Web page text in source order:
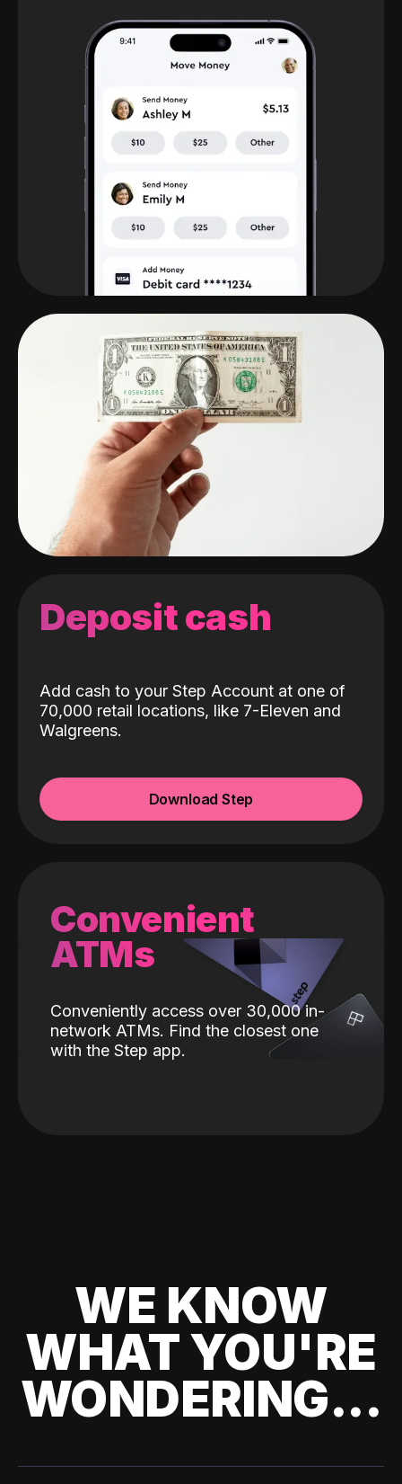
Deposit cash
Add cash to your Step Account at one of
70,000 retail locations, like 7-Eleven and
Walgreens.
Download Step
Convenient
ATMs
Conveniently access over 30,000 in-
network ATMs. Find the closest one
with the Step app.
WE KNOW
WHAT YOU'RE
WONDERING...